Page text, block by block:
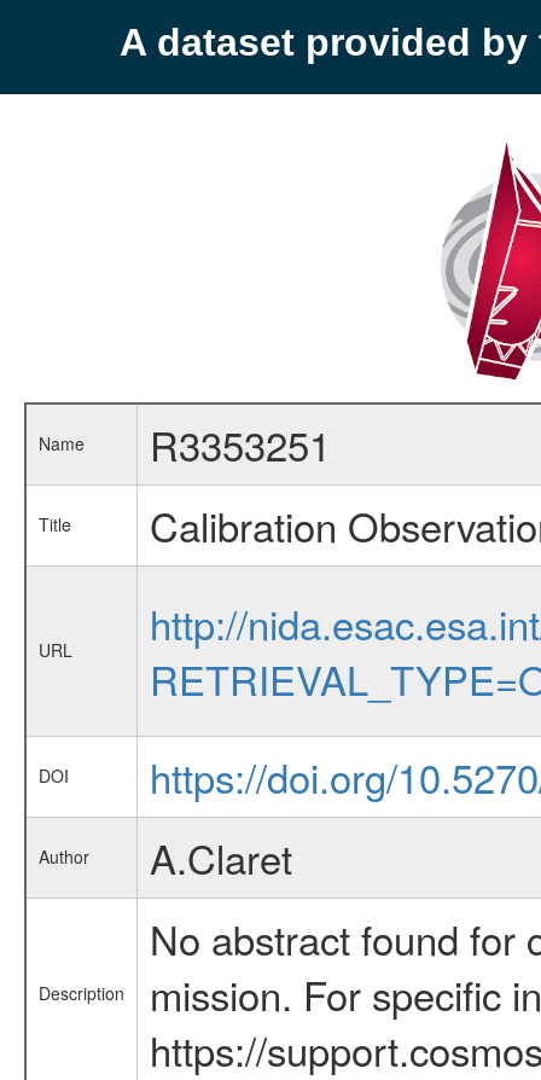
A dataset provided by
Name R3353251
Title Calibration
URL
http://
DOI https://doi.org/
Author A.Claret
Description
No abstract found for
mission. For specific
https://